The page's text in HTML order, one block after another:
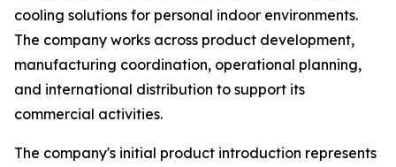
cooling solutions for personal indoor environments.
The company works across product development,
manufacturing coordination, operational planning,
and international distribution to support its
commercial activities.
The company's initial product introduction represents